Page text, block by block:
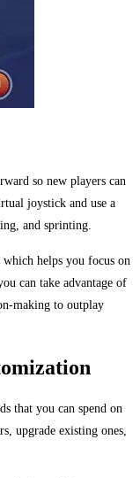
so new players can
joystick and use a
and sprinting.
helps you focus on
can take advantage of
making to outplay
that you can spend on
upgrade existing ones,